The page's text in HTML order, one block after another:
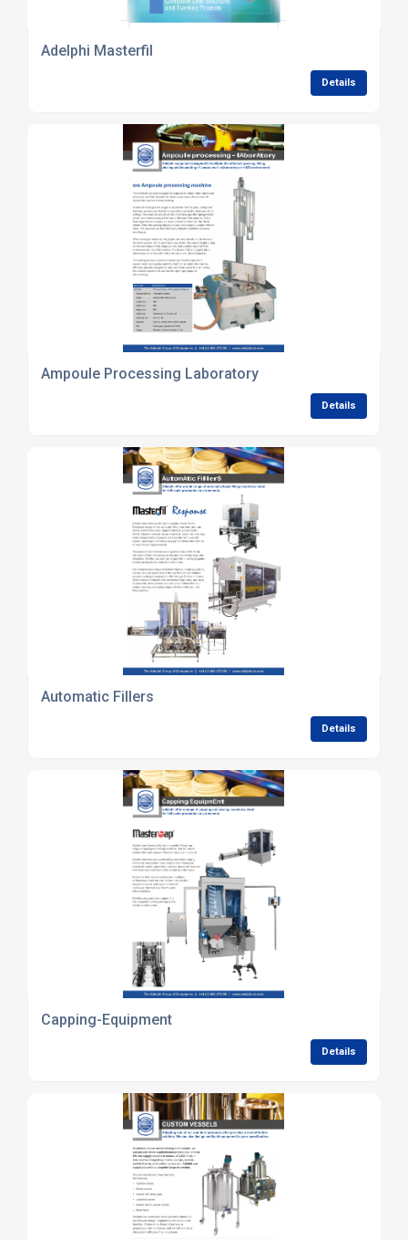
Adelphi Masterfil
Details
Ampoule Processing Laboratory
Details
Automatic Fillers
Details
Capping-Equipment
Details